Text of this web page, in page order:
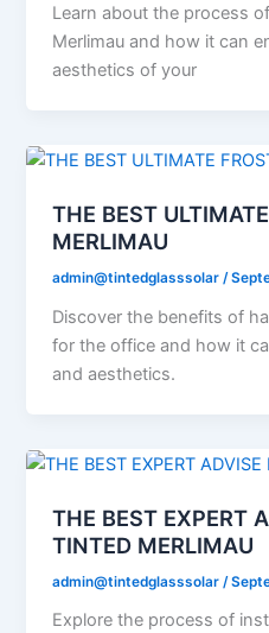
Learn about the process
Merlimau and how it can
aesthetics of your
THE BEST
MERLIMAU
admin@tintedglasssolar/
Discover the benefits of
for the office and how it
and aesthetics.
THE BEST EXPERT
TINTED MERLIMAU
admin@tintedglasssolar /
Explore the process of